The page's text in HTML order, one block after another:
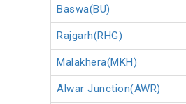
Baswa(BU)
Rajgarh(RHG)
Malakhera(MKH)
Alwar Junction(AWR)